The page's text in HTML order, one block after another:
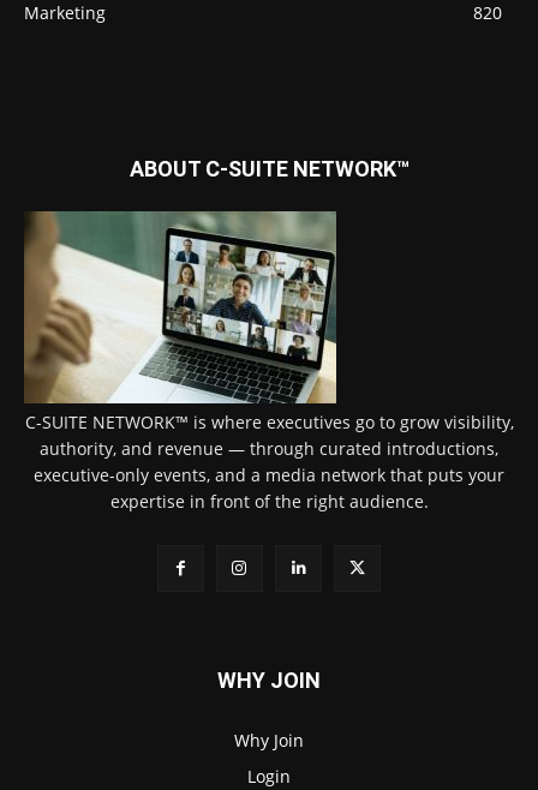
Marketing
820
ABOUT C-SUITE NETWORK™
C-SUITE NETWORK™ is where executives go to grow visibility,
authority, and revenue — through curated introductions,
executive-only events, and a media network that puts your
expertise in front of the right audience.
WHY JOIN
Why Join
Login